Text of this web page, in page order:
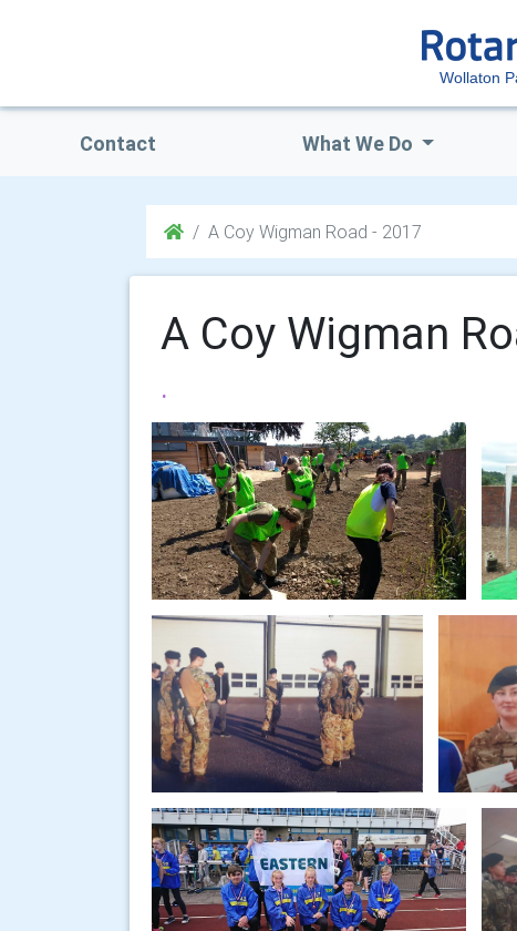
Wollaton
Contact What We Do
A Coy Wigman Road - 2017
A Coy Wigman
.